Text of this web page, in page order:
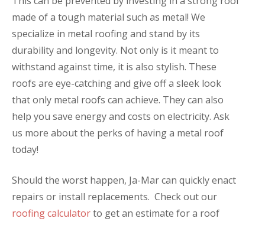
made of a tough material such as metal! We
specialize in metal roofing and stand by its
durability and longevity. Not only is it meant to
withstand against time, it is also stylish. These
roofs are eye-catching and give off a sleek look
that only metal roofs can achieve. They can also
help you save energy and costs on electricity. Ask
us more about the perks of having a metal roof
today!
Should the worst happen, Ja-Mar can quickly enact
repairs or install replacements. Check out our
roofing calculatorto get an estimate for a roof